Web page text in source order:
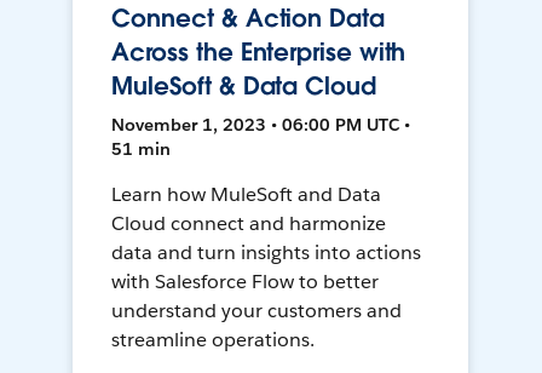
Connect & Action Data
Across the Enterprise with
MuleSoft & Data Cloud
November 1, 2023 • 06:00 PM UTC •
51 min
Learn how MuleSoft and Data
Cloud connect and harmonize
data and turn insights into actions
with Salesforce Flow to better
understand your customers and
streamline operations.